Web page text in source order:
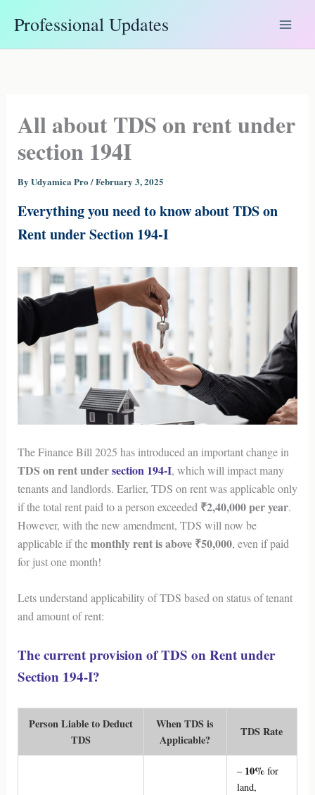
Professional Updates
All about TDS on rent under
section 194I
By Udyamica Pro/February 3, 2025
Everything you need to know about TDS on
Rent under Section 194-I
The Finance Bill 2025 has introduced an important change in
TDS on rent undersection 194-I, which will impact many
tenants and landlords. Earlier, TDS on rent was applicable only
if the total rent paid to a person exceeded ₹2,40,000 per year.
However, with the new amendment, TDS will now be
applicable if themonthly rent is above ₹50,000, even if paid
for just one month!
Lets understand applicability of TDS based on status of tenant
and amount of rent:
The current provision of TDS on Rent under
Section 194-I?
Person Liable to Deduct
TDS
When TDS is
Applicable?
TDS Rate
– 10% for
land,